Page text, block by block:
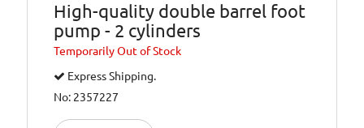
High-quality double barrel foot
pump - 2 cylinders
TemporarilyOut of Stock
Express Shipping.
No: 2357227